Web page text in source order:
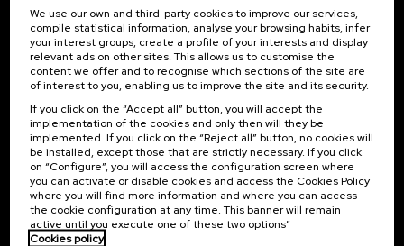
Sign up to be the first to receive news from UIK.
Subscribe
Contact
Palacio Miramar
Paseo de Miraconcha, 48
20007 Donostia / San Sebastián
Gipuzkoa, Spain
Contact us
Of interest
Previous activities
We use our own and third-party cookies to improve our services,
compile statistical information, analyse your browsing habits, infer
your interest groups, create a profile of your interests and display
relevant ads on other sites. This allows us to customise the
content we offer and to recognise which sections of the site are
of interest to you, enabling us to improve the site and its security.
If you click on the “Accept all” button, you will accept the
implementation of the cookies and only then will they be
implemented. If you click on the “Reject all” button, no cookies will
be installed, except those that are strictly necessary. If you click
on “Configure”, you will access the configuration screen where
you can activate or disable cookies and access the Cookies Policy
where you will find more information and where you can access
the cookie configuration at any time. This banner will remain
active until you execute one of these two options”
Cookies policy